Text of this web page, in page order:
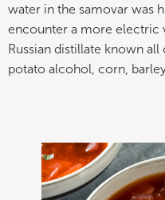
water in the samovar was
encounter a more electric
Russian distillate known
potato alcohol, corn,